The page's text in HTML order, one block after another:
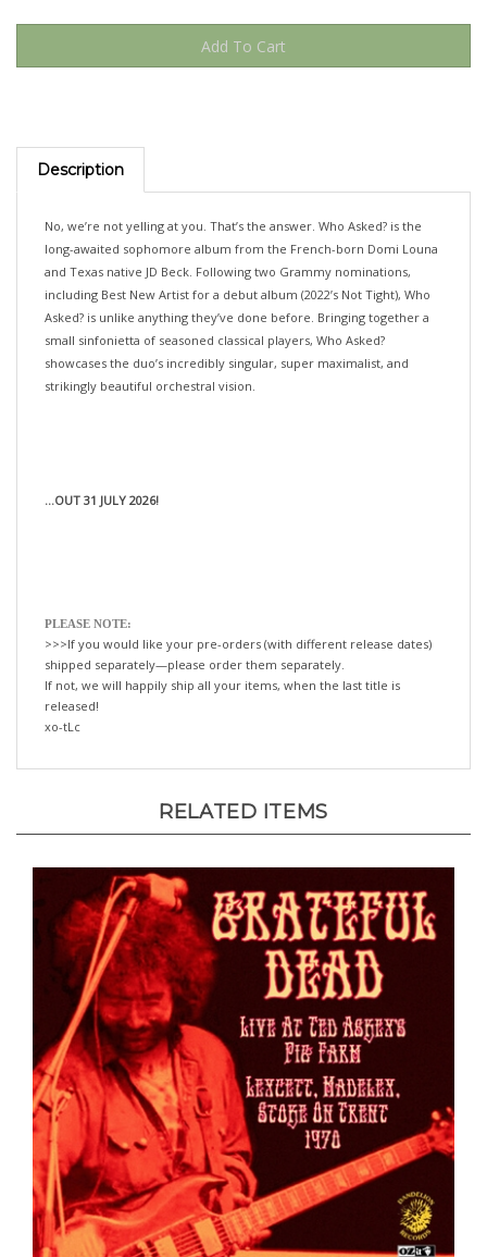
Description
long-awaited sophomore album from the French-born Domi Louna
and Texas native JD Beck. Following two Grammy nominations,
including Best New Artist for a debut album (2022’s Not Tight), Who
Asked? is unlike anything they’ve done before. Bringing together a
small sinfonietta of seasoned classical players, Who Asked?
showcases the duo’s incredibly singular, super maximalist, and
strikingly beautiful orchestral vision.
>>>If you would like your pre-orders (with different release dates)
shipped separately—please order them separately.
If not, we will happily ship all your items, when the last title is
released!
xo-tLc